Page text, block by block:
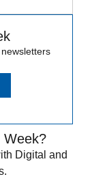
Week?
Digital and